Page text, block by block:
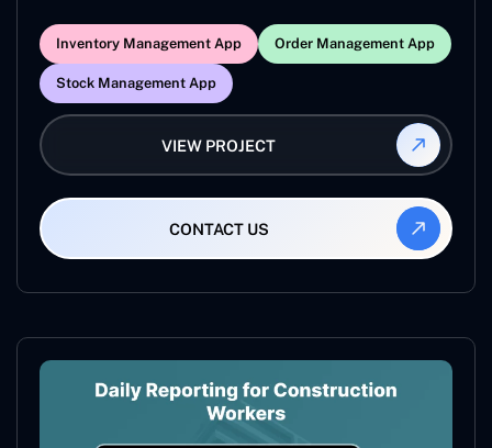
Inventory Management App Order Management App
Stock Management App
VIEW PROJECT
CONTACT US